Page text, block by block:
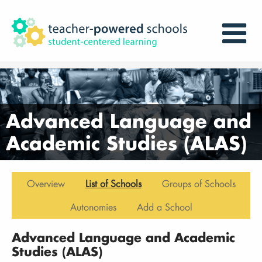
Advanced Language and
Academic Studies (ALAS)
Overview List of Schools
Groups of Schools
Autonomies
Add a School
Advanced Language and Academic
Studies (ALAS)